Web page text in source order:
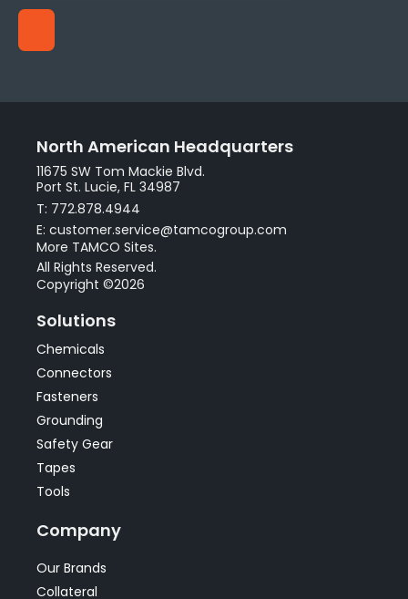
North American Headquarters
11675 SW Tom Mackie Blvd.
Port St. Lucie, FL 34987
T: 772.878.4944
E: customer.service@tamcogroup.com
More TAMCO Sites.
All Rights Reserved.
Copyright ©2026
Solutions
Chemicals
Connectors
Fasteners
Grounding
Safety Gear
Tapes
Tools
Company
Our Brands
Collateral